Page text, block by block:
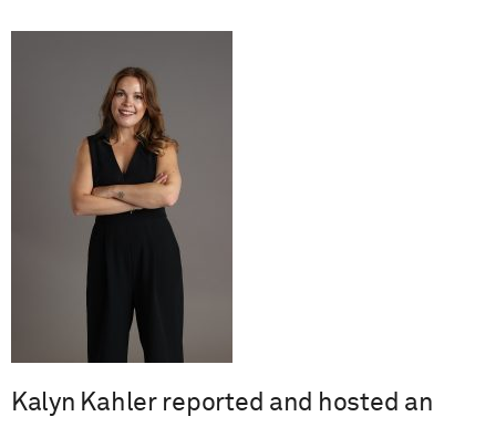
Kalyn Kahler reported and hosted an